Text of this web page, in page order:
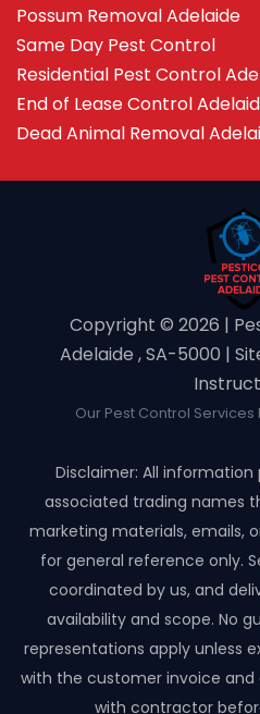
Possum Removal Adelaide
Same Day Pest Control
Residential Pest Control
End of Lease Control
Dead Animal Removal
Copyright ©️ 2026 |
Adelaide , SA-5000 |
Our Pest Control Services
Disclaimer: All
associated trading names
marketing materials, emails,
for general reference only.
coordinated by us, and
availability and scope. No
representations apply unless
with the customer invoice
with contractor